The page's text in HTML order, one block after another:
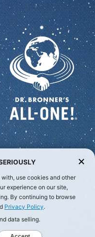
use cookies and other
experience on our site,
By continuing to browse
Privacy Policy.
data selling.